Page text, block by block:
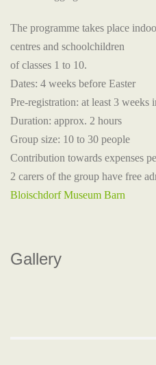
The programme takes place
centres and schoolchildren
of classes 1 to 10.
Dates: 4 weeks before Easter
Pre-registration: at least 3 weeks
Duration: approx. 2 hours
Group size: 10 to 30 people
Contribution towards expenses
2 carers of the group have free
Bloischdorf Museum Barn
Gallery